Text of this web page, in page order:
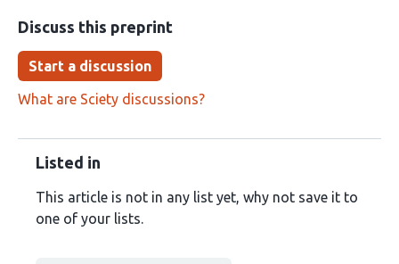
Discuss this preprint
Start a discussion
What are Sciety discussions?
Listed in
This article is not in any list yet, why not save it to
one of your lists.